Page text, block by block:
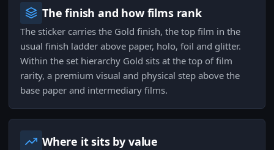
The finish and how films rank
The sticker carries the Gold finish, the top film in the
usual finish ladder above paper, holo, foil and glitter.
Within the set hierarchy Gold sits at the top of film
rarity, a premium visual and physical step above the
base paper and intermediary films.
Where it sits by value